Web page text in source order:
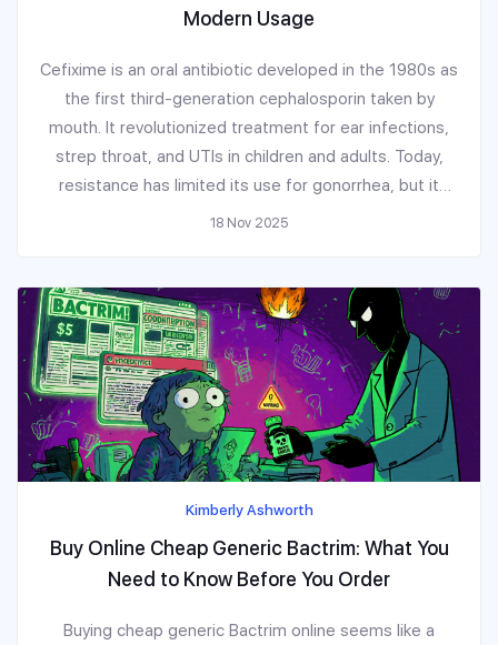
Modern Usage
Cefixime is an oral antibiotic developed in the 1980s as
the first third-generation cephalosporin taken by
mouth. It revolutionized treatment for ear infections,
strep throat, and UTIs in children and adults. Today,
resistance has limited its use for gonorrhea, but it
remains effective for many common infections.
18 Nov 2025
Kimberly Ashworth
Buy Online Cheap Generic Bactrim: What You
Need to Know Before You Order
Buying cheap generic Bactrim online seems like a